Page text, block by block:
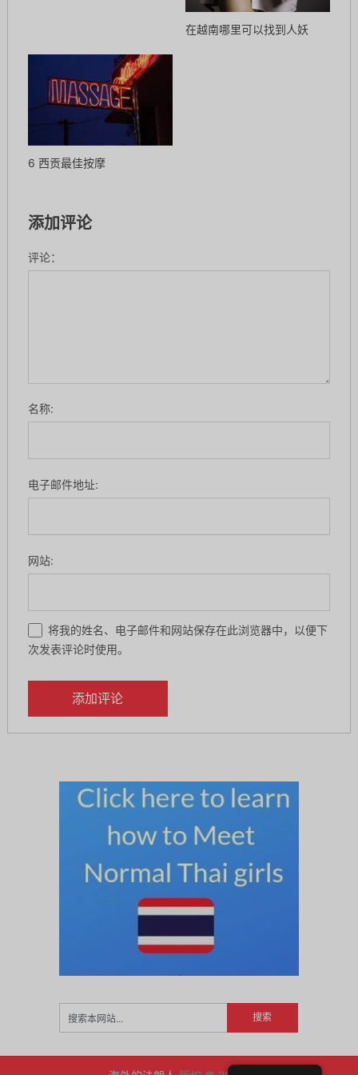
在越南哪里可以找到人妖
6 西贡最佳按摩
添加评论
评论：
名称:
电子邮件地址:
网站:
将我的姓名、电子邮件和网站保存在此浏览器中，以便下
次发表评论时使用。